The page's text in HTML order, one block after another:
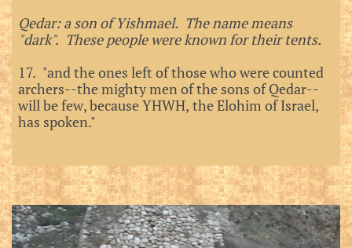
Qedar: a son of Yishmael. The name means
"dark". These people were known for their tents.
17. "and the ones left of those who were counted
archers--the mighty men of the sons of Qedar--
will be few, because YHWH, the Elohim of Israel,
has spoken."